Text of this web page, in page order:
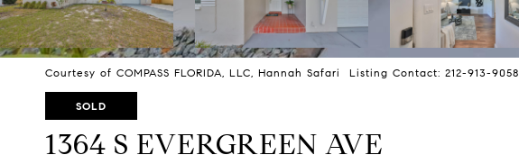
Courtesy of COMPASS FLORIDA, LLC, Hannah Safari Listing Contact: 212-913-9058
SOLD
1364 S EVERGREEN AVE